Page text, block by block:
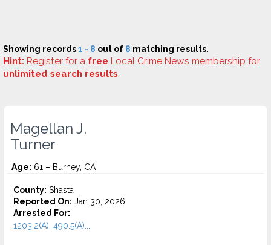
Showing records1 - 8 out of 8 matching results.
Hint: Register for a free Local Crime News membership for
unlimited search results.
Magellan J.
Turner
Age: 61 – Burney, CA
County: Shasta
Reported On: Jan 30, 2026
Arrested For:
1203.2(A), 490.5(A)...